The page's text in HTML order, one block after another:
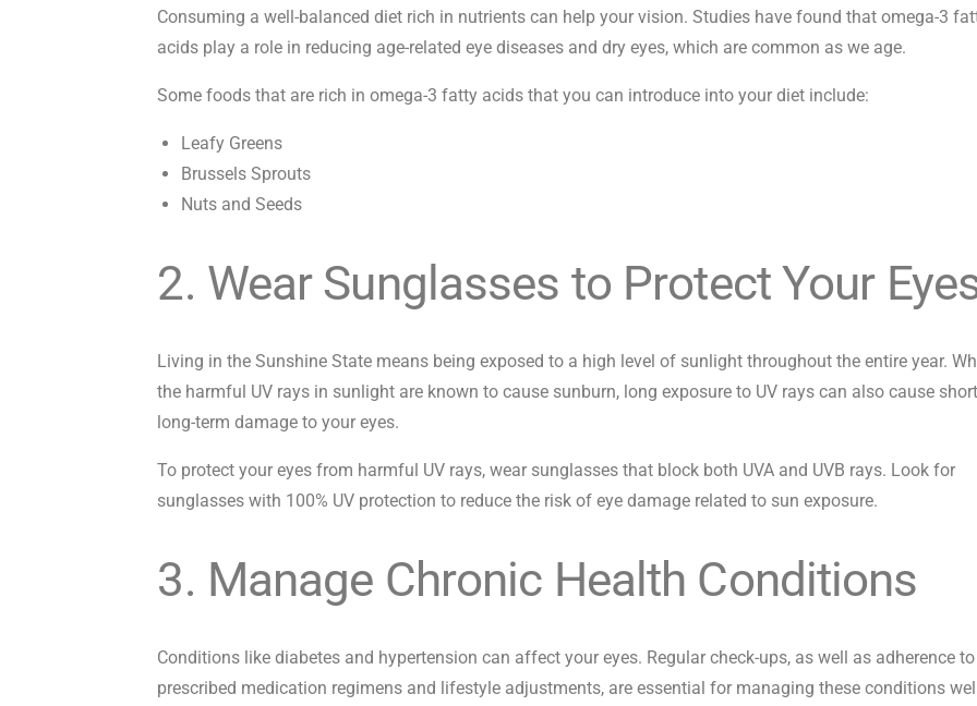
Consuming a well-balanced diet rich in nutrients can help your vision. Studies have found that omega-3
acids play a role in reducing age-related eye diseases and dry eyes, which are common as we age.
Some foods that are rich in omega-3 fatty acids that you can introduce into your diet include:
Leafy Greens
Brussels Sprouts
Nuts and Seeds
2. Wear Sunglasses to Protect Your
Living in the Sunshine State means being exposed to a high level of sunlight throughout the entire year.
the harmful UV rays in sunlight are known to cause sunburn, long exposure to UV rays can also cause
long-term damage to your eyes.
To protect your eyes from harmful UV rays, wear sunglasses that block both UVA and UVB rays. Look for
sunglasses with 100% UV protection to reduce the risk of eye damage related to sun exposure.
3. Manage Chronic Health Conditions
Conditions like diabetes and hypertension can affect your eyes. Regular check-ups, as well as adherence to
prescribed medication regimens and lifestyle adjustments, are essential for managing these conditions